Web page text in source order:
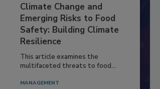
Climate Change and
Emerging Risks to Food
Safety: Building Climate
Resilience
This article examines the
multifaceted threats to food...
MANAGEMENT